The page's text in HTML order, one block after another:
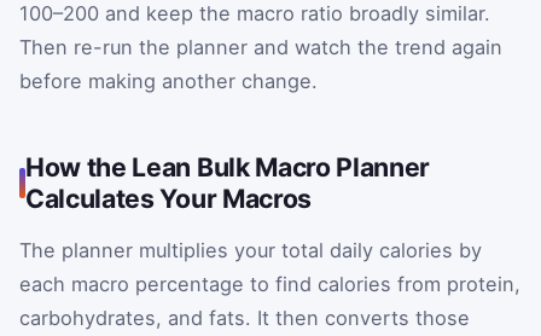
100–200 and keep the macro ratio broadly similar.
Then re-run the planner and watch the trend again
before making another change.
How the Lean Bulk Macro Planner
Calculates Your Macros
The planner multiplies your total daily calories by
each macro percentage to find calories from protein,
carbohydrates, and fats. It then converts those